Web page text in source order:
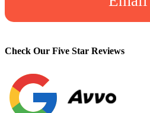
Check Our Five Star Reviews